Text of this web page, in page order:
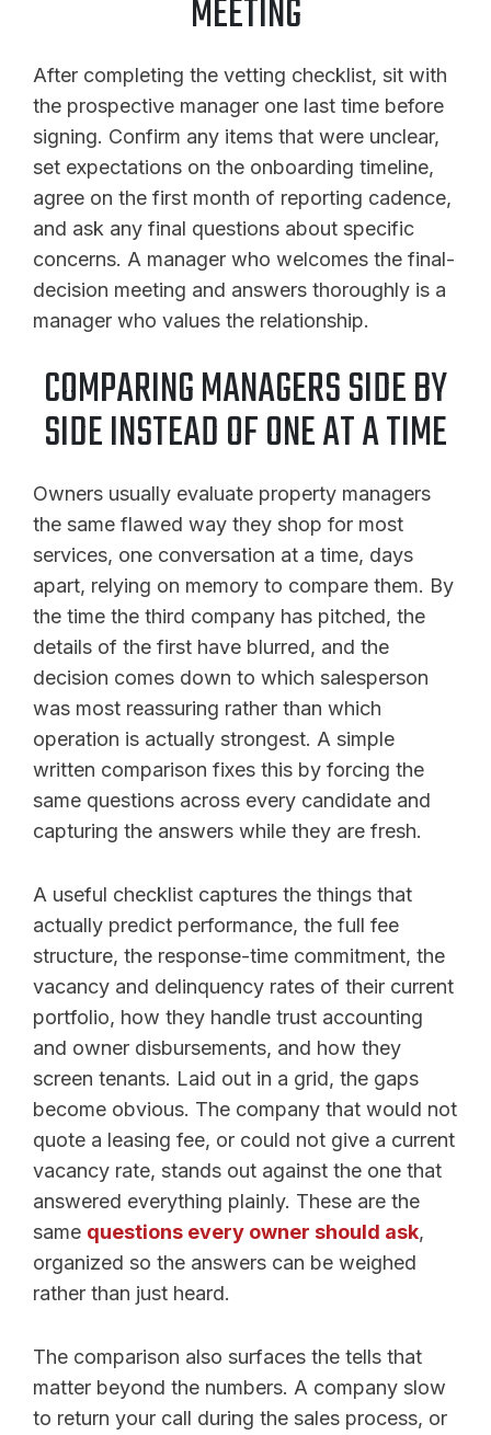
MEETING
After completing the vetting checklist, sit with
the prospective manager one last time before
signing. Confirm any items that were unclear,
set expectations on the onboarding timeline,
agree on the first month of reporting cadence,
and ask any final questions about specific
concerns. A manager who welcomes the final-
decision meeting and answers thoroughly is a
manager who values the relationship.
COMPARING MANAGERS SIDE BY
SIDE INSTEAD OF ONE AT A TIME
Owners usually evaluate property managers
the same flawed way they shop for most
services, one conversation at a time, days
apart, relying on memory to compare them. By
the time the third company has pitched, the
details of the first have blurred, and the
decision comes down to which salesperson
was most reassuring rather than which
operation is actually strongest. A simple
written comparison fixes this by forcing the
same questions across every candidate and
capturing the answers while they are fresh.
A useful checklist captures the things that
actually predict performance, the full fee
structure, the response-time commitment, the
vacancy and delinquency rates of their current
portfolio, how they handle trust accounting
and owner disbursements, and how they
screen tenants. Laid out in a grid, the gaps
become obvious. The company that would not
quote a leasing fee, or could not give a current
vacancy rate, stands out against the one that
answered everything plainly. These are the
same questions every owner should ask,
organized so the answers can be weighed
rather than just heard.
The comparison also surfaces the tells that
matter beyond the numbers. A company slow
to return your call during the sales process, or